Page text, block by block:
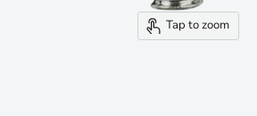
Tap to zoom